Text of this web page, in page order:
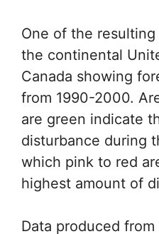
One of the
the continental
Canada showing
from 1990-2000.
are green indicate
disturbance during
which pink to red
highest amount of
Data produced from